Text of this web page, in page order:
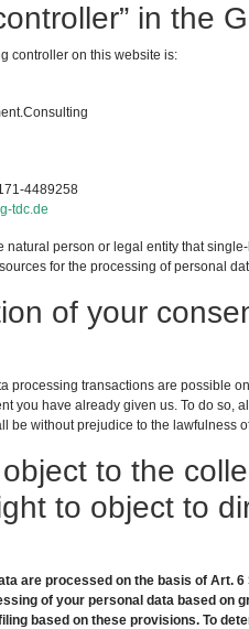
in the
controller on this website is:
4489258
tdc.de
natural person or legal entity that
for the processing of personal
of your
processing transactions are possible
you have already given us. To do so,
be without prejudice to the lawfulness
to the
to object to
are processed on the basis of Art.
of your personal data based on
based on these provisions. To